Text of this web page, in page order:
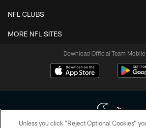
NFL CLUBS
MORE NFL SITES
Download Official Team
Unless you click “Reject Optional Cookies”